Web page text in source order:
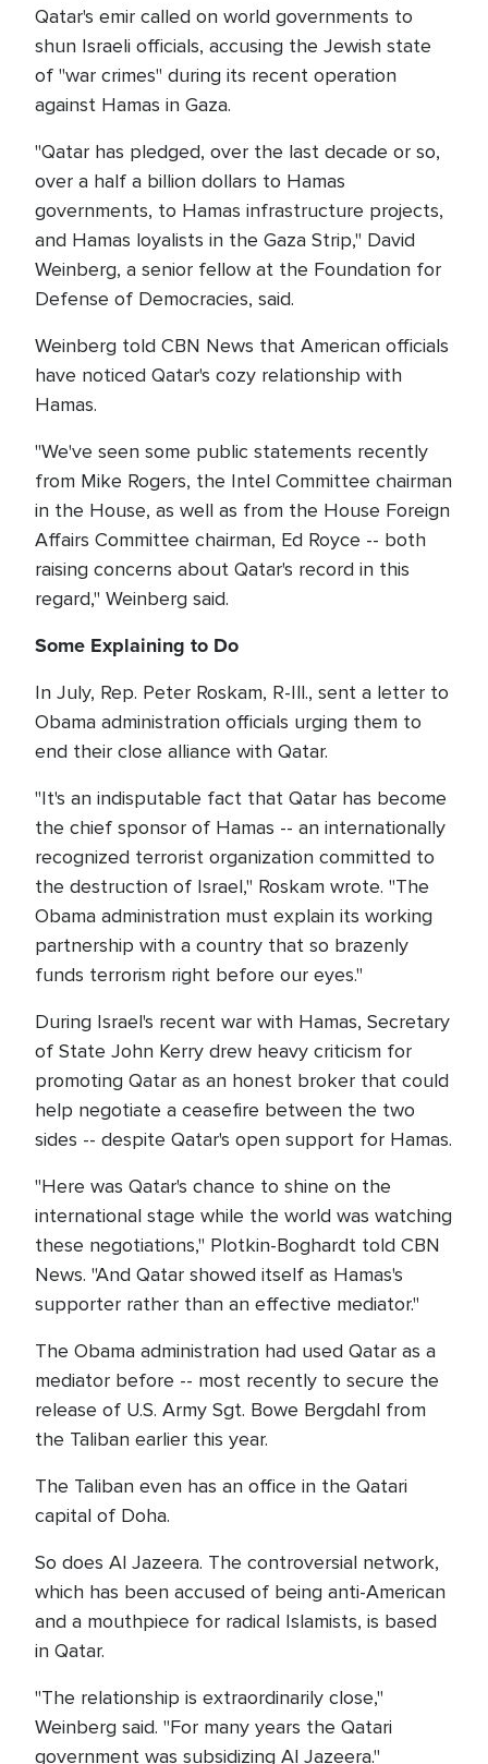
Qatar's emir called on world governments to
shun Israeli officials, accusing the Jewish state
of "war crimes" during its recent operation
against Hamas in Gaza.
"Qatar has pledged, over the last decade or so,
over a half a billion dollars to Hamas
governments, to Hamas infrastructure projects,
and Hamas loyalists in the Gaza Strip," David
Weinberg, a senior fellow at the Foundation for
Defense of Democracies, said.
Weinberg told CBN News that American officials
have noticed Qatar's cozy relationship with
Hamas.
"We've seen some public statements recently
from Mike Rogers, the Intel Committee chairman
in the House, as well as from the House Foreign
Affairs Committee chairman, Ed Royce -- both
raising concerns about Qatar's record in this
regard," Weinberg said.
Some Explaining to Do
In July, Rep. Peter Roskam, R-Ill., sent a letter to
Obama administration officials urging them to
end their close alliance with Qatar.
"It's an indisputable fact that Qatar has become
the chief sponsor of Hamas -- an internationally
recognized terrorist organization committed to
the destruction of Israel," Roskam wrote. "The
Obama administration must explain its working
partnership with a country that so brazenly
funds terrorism right before our eyes."
During Israel's recent war with Hamas, Secretary
of State John Kerry drew heavy criticism for
promoting Qatar as an honest broker that could
help negotiate a ceasefire between the two
sides -- despite Qatar's open support for Hamas.
"Here was Qatar's chance to shine on the
international stage while the world was watching
these negotiations," Plotkin-Boghardt told CBN
News. "And Qatar showed itself as Hamas's
supporter rather than an effective mediator."
The Obama administration had used Qatar as a
mediator before -- most recently to secure the
release of U.S. Army Sgt. Bowe Bergdahl from
the Taliban earlier this year.
The Taliban even has an office in the Qatari
capital of Doha.
So does Al Jazeera. The controversial network,
which has been accused of being anti-American
and a mouthpiece for radical Islamists, is based
in Qatar.
"The relationship is extraordinarily close,"
Weinberg said. "For many years the Qatari
government was subsidizing Al Jazeera."